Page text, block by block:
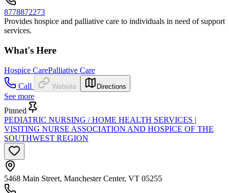
8778872273
Provides hospice and palliative care to individuals in need of support
services.
What's Here
Hospice CarePalliative Care
Call
Website Directions
See more
Pinned
PEDIATRIC NURSING / HOME HEALTH SERVICES |
VISITING NURSE ASSOCIATION AND HOSPICE OF THE
SOUTHWEST REGION
5468 Main Street, Manchester Center, VT 05255